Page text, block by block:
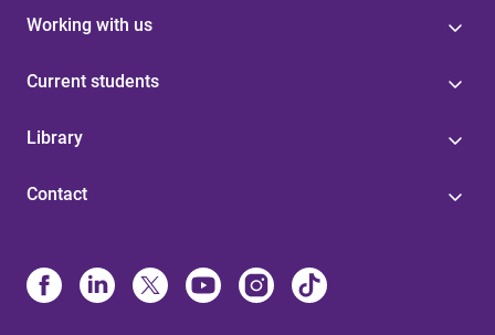
Working with us
Current students
Library
Contact